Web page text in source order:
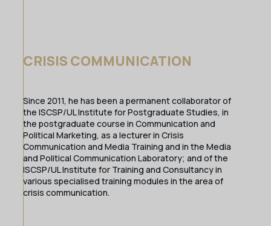
CRISIS COMMUNICATION
Since 2011, he has been a permanent collaborator of
the ISCSP/UL Institute for Postgraduate Studies, in
the postgraduate course in Communication and
Political Marketing, as a lecturer in Crisis
Communication and Media Training and in the Media
and Political Communication Laboratory; and of the
ISCSP/UL Institute for Training and Consultancy in
various specialised training modules in the area of
crisis communication.